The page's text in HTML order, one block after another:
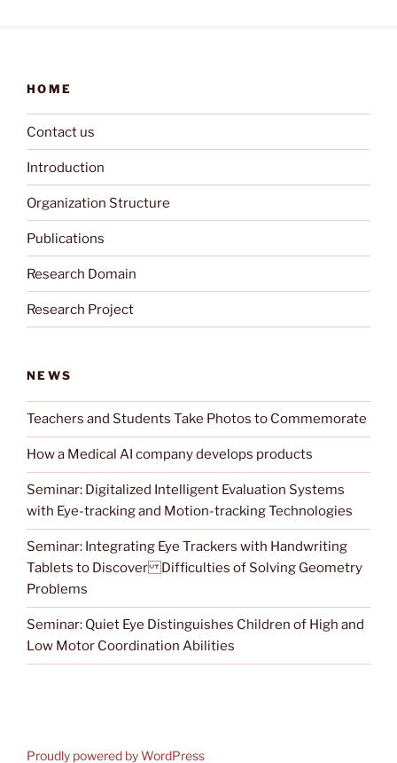
HOME
Contact us
Introduction
Organization Structure
Publications
Research Domain
Research Project
NEWS
Teachers and Students Take Photos to Commemorate
How a Medical AI company develops products
Seminar: Digitalized Intelligent Evaluation Systems
with Eye-tracking and Motion-tracking Technologies
Seminar: Integrating Eye Trackers with Handwriting
Tablets to Discover Difficulties of Solving Geometry
Problems
Seminar: Quiet Eye Distinguishes Children of High and
Low Motor Coordination Abilities
Proudly powered by WordPress